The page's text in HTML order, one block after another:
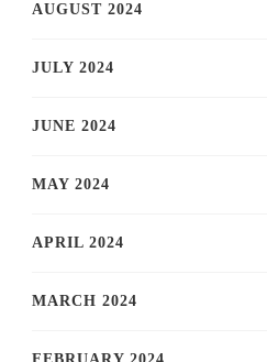
AUGUST 2024
JULY 2024
JUNE 2024
MAY 2024
APRIL 2024
MARCH 2024